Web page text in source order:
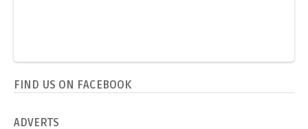
FIND US ON FACEBOOK
ADVERTS